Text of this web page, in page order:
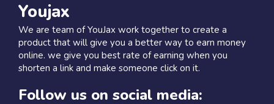
Youjax
We are team of YouJax work together to create a
product that will give you a better way to earn money
online. we give you best rate of earning when you
shorten a link and make someone click on it.
Follow us on social media: